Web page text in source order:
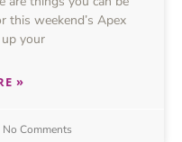
weekend’s Apex
your
»
No Comments